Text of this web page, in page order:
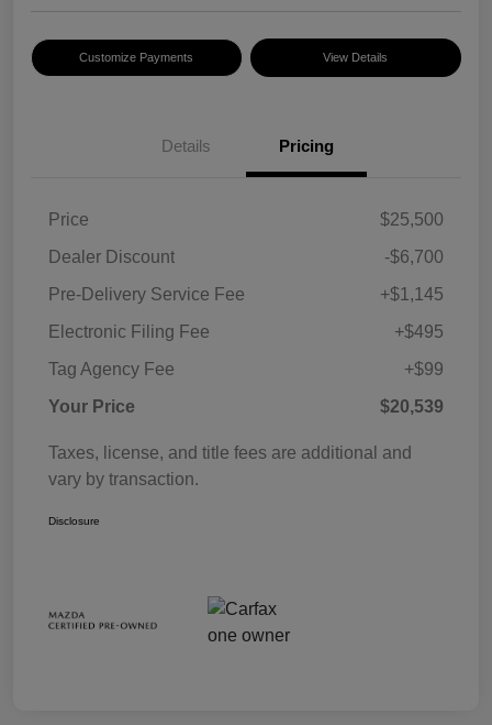
Customize Payments View Details
Details Pricing
Price
$25,500
Dealer Discount
-$6,700
Pre-Delivery Service Fee
+$1,145
Electronic Filing Fee
+$495
Tag Agency Fee
+$99
Your Price
$20,539
Taxes, license, and title fees are additional and
vary by transaction.
Disclosure